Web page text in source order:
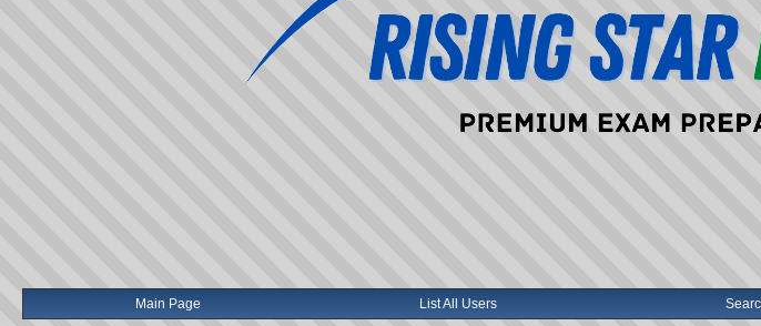
Main Page List All Users